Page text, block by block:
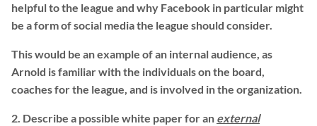
helpful to the league and why Facebook in particular might
be a form of social media the league should consider.
This would be an example of an internal audience, as
Arnold is familiar with the individuals on the board,
coaches for the league, and is involved in the organization.
2. Describe a possible white paper for an external